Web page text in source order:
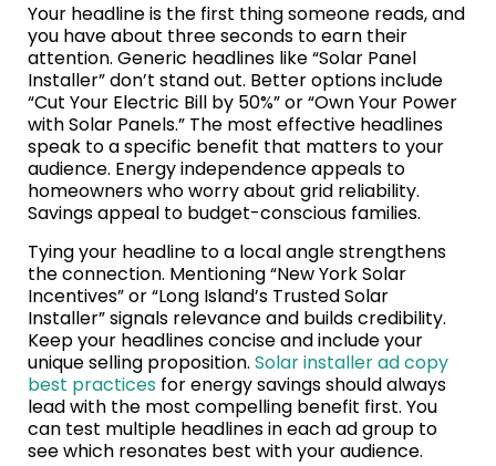
Your headline is the first thing someone reads, and
you have about three seconds to earn their
attention. Generic headlines like “Solar Panel
Installer” don’t stand out. Better options include
“Cut Your Electric Bill by 50%” or “Own Your Power
with Solar Panels.” The most effective headlines
speak to a specific benefit that matters to your
audience. Energy independence appeals to
homeowners who worry about grid reliability.
Savings appeal to budget-conscious families.
Tying your headline to a local angle strengthens
the connection. Mentioning “New York Solar
Incentives” or “Long Island’s Trusted Solar
Installer” signals relevance and builds credibility.
Keep your headlines concise and include your
unique selling proposition. Solar installer ad copy
best practices for energy savings should always
lead with the most compelling benefit first. You
can test multiple headlines in each ad group to
see which resonates best with your audience.